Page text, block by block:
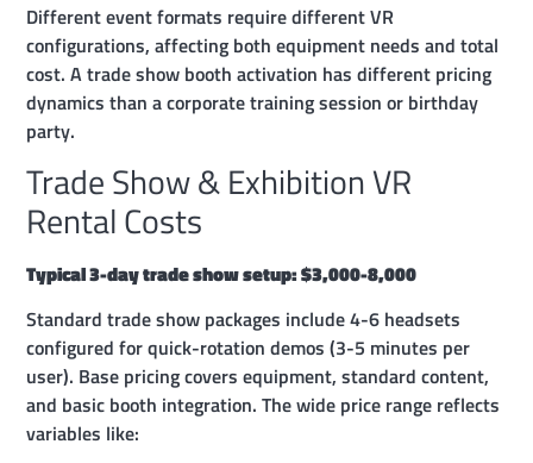
Different event formats require different VR
configurations, affecting both equipment needs and total
cost. A trade show booth activation has different pricing
dynamics than a corporate training session or birthday
party.
Trade Show & Exhibition VR
Rental Costs
Typical 3-day trade show setup: $3,000-8,000
Standard trade show packages include 4-6 headsets
configured for quick-rotation demos (3-5 minutes per
user). Base pricing covers equipment, standard content,
and basic booth integration. The wide price range reflects
variables like: